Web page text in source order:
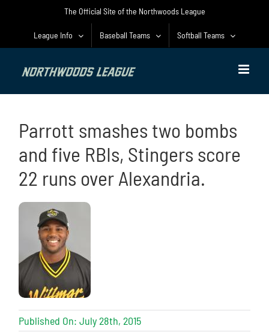
The Official Site of the Northwoods League
League Info Baseball Teams Softball Teams
Parrott smashes two bombs
and five RBIs, Stingers score
22 runs over Alexandria.
Published On: July 28th, 2015